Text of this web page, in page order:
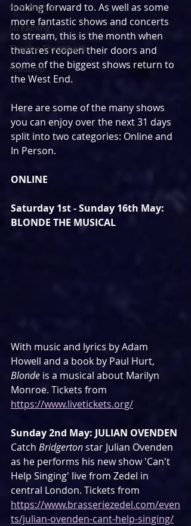
First Nights
Streaming
Theatre Throwback
Featured
looking forward to. As well as some
more fantastic shows and concerts
to stream, this is the month when
theatres reopen their doors and
some of the biggest shows return to
the West End.
Here are some of the many shows
you can enjoy over the next 31 days
split into two categories: Online and
In Person.
ONLINE
Saturday 1st - Sunday 16th May:
BLONDE THE MUSICAL
With music and lyrics by Adam
Howell and a book by Paul Hurt,
Blonde is a musical about Marilyn
Monroe. Tickets from
https://www.livetickets.org/
Sunday 2nd May: JULIAN OVENDEN
Catch Bridgerton star Julian Ovenden
as he performs his new show 'Can't
Help Singing' live from Zedel in
central London. Tickets from
https://www.brasseriezedel.com/even
ts/julian-ovenden-cant-help-singing/